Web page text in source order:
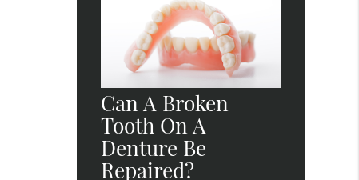
Can A Broken
Tooth On A
Denture Be
Repaired?